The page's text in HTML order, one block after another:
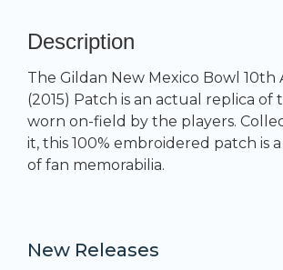
Description
The Gildan New Mexico Bowl 10th
(2015) Patch is an actual replica of
worn on-field by the players.
it, this 100% embroidered patch is
of fan memorabilia.
New Releases